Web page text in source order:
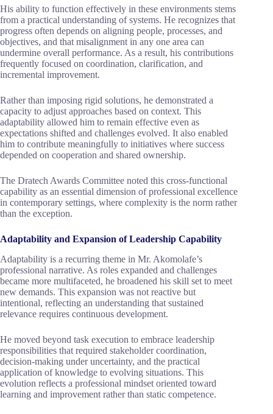
His ability to function effectively in these environments stems
from a practical understanding of systems. He recognizes that
progress often depends on aligning people, processes, and
objectives, and that misalignment in any one area can
undermine overall performance. As a result, his contributions
frequently focused on coordination, clarification, and
incremental improvement.
Rather than imposing rigid solutions, he demonstrated a
capacity to adjust approaches based on context. This
adaptability allowed him to remain effective even as
expectations shifted and challenges evolved. It also enabled
him to contribute meaningfully to initiatives where success
depended on cooperation and shared ownership.
The Dratech Awards Committee noted this cross-functional
capability as an essential dimension of professional excellence
in contemporary settings, where complexity is the norm rather
than the exception.
Adaptability and Expansion of Leadership Capability
Adaptability is a recurring theme in Mr. Akomolafe’s
professional narrative. As roles expanded and challenges
became more multifaceted, he broadened his skill set to meet
new demands. This expansion was not reactive but
intentional, reflecting an understanding that sustained
relevance requires continuous development.
He moved beyond task execution to embrace leadership
responsibilities that required stakeholder coordination,
decision-making under uncertainty, and the practical
application of knowledge to evolving situations. This
evolution reflects a professional mindset oriented toward
learning and improvement rather than static competence.